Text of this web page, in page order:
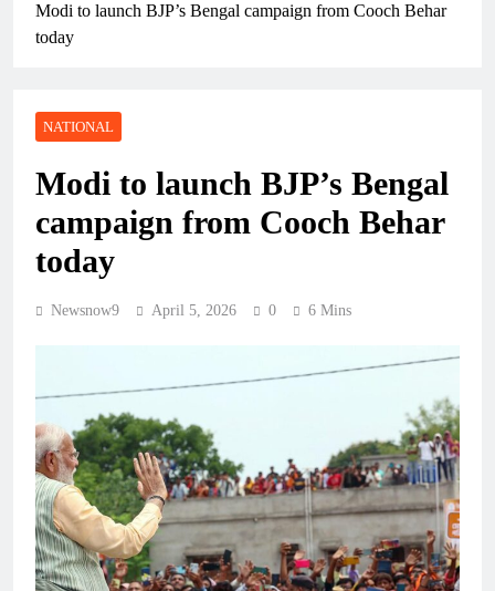
Modi to launch BJP’s Bengal campaign from Cooch Behar
today
NATIONAL
Modi to launch BJP’s Bengal
campaign from Cooch Behar
today
Newsnow9 April 5, 2026 0 6 Mins